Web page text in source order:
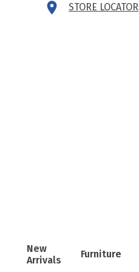
STORE LOCATOR
New
Arrivals
Furniture